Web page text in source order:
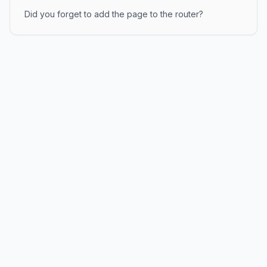
Did you forget to add the page to the router?